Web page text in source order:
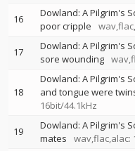
16
Dowland: A Pilgrim's
poor cripple
17
Dowland: A Pilgrim's
sore wounding
18
Dowland: A Pilgrim's
and tongue were
16bit/44.1kHz
19
Dowland: A Pilgrim's
mates
wav,flac,alac: